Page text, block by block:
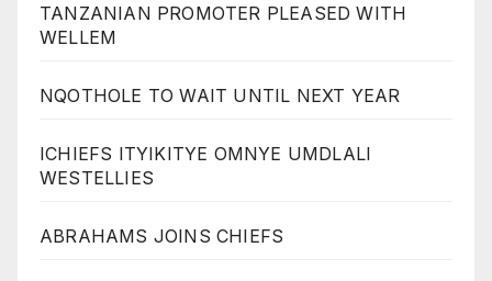
TANZANIAN PROMOTER PLEASED WITH
WELLEM
NQOTHOLE TO WAIT UNTIL NEXT YEAR
ICHIEFS ITYIKITYE OMNYE UMDLALI
WESTELLIES
ABRAHAMS JOINS CHIEFS